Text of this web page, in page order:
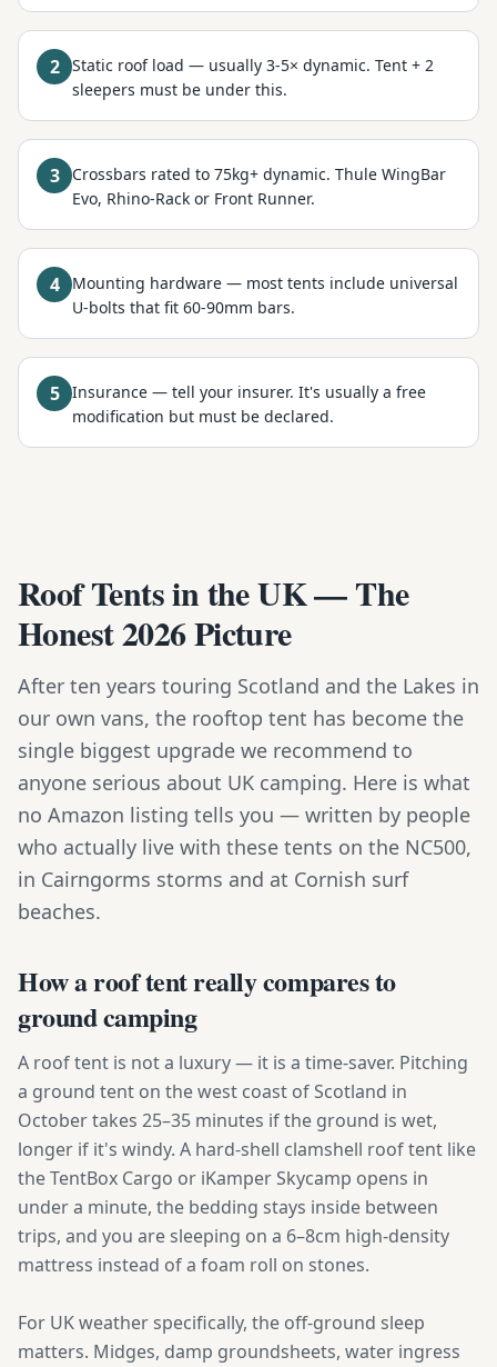
2
Static roof load — usually 3-5× dynamic. Tent + 2
sleepers must be under this.
3
Crossbars rated to 75kg+ dynamic. Thule WingBar
Evo, Rhino-Rack or Front Runner.
4
Mounting hardware — most tents include universal
U-bolts that fit 60-90mm bars.
5
Insurance — tell your insurer. It's usually a free
modification but must be declared.
Roof Tents in the UK — The
Honest 2026 Picture
After ten years touring Scotland and the Lakes in
our own vans, the rooftop tent has become the
single biggest upgrade we recommend to
anyone serious about UK camping. Here is what
no Amazon listing tells you — written by people
who actually live with these tents on the NC500,
in Cairngorms storms and at Cornish surf
beaches.
How a roof tent really compares to
ground camping
A roof tent is not a luxury — it is a time-saver. Pitching
a ground tent on the west coast of Scotland in
October takes 25–35 minutes if the ground is wet,
longer if it's windy. A hard-shell clamshell roof tent like
the TentBox Cargo or iKamper Skycamp opens in
under a minute, the bedding stays inside between
trips, and you are sleeping on a 6–8cm high-density
mattress instead of a foam roll on stones.
For UK weather specifically, the off-ground sleep
matters. Midges, damp groundsheets, water ingress